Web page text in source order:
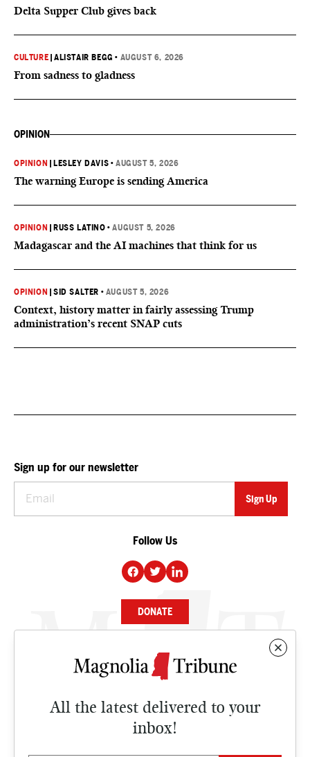
Delta Supper Club gives back
CULTURE |ALISTAIR BEGG • AUGUST 6, 2026
From sadness to gladness
OPINION
OPINION LESLEY DAVIS •AUGUST 5, 2026
The warning Europe is sending America
OPINION RUSS LATINO •AUGUST 5, 2026
Madagascar and the AI machines that think for us
OPINION |SID SALTER • AUGUST 5, 2026
Context, history matter in fairly assessing Trump
administration’s recent SNAP cuts
All the latest delivered to your
inbox!
Sign up for our newsletter
Follow Us
DONATE
NEWS
CULTURE